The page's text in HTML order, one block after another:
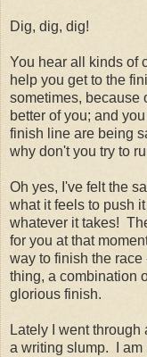
Dig, dig, dig!
You hear all kinds of
help you get to the
sometimes, because
better of you; and
finish line are being
why don't you try to
Oh yes, I've felt the
what it feels to push
whatever it takes!
for you at that
way to finish the
thing, a combination
glorious finish.
Lately I went
a writing slump. I am